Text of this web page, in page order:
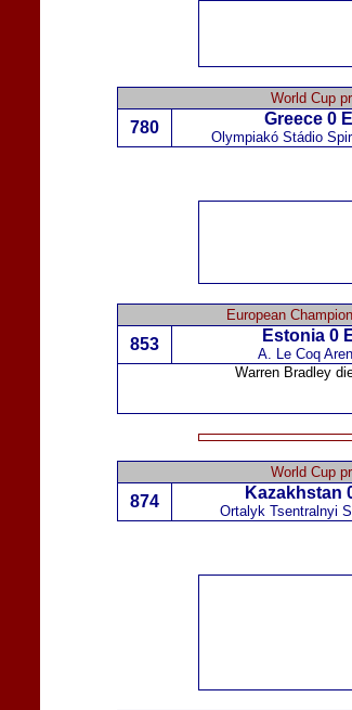
World Cup
780 Greece0
Olympiakó Stádio
European
853 Estonia0
A. Le Coq
Warren Bradley
World Cup
874 Kazakhstan
Ortalyk Tsentralnyi